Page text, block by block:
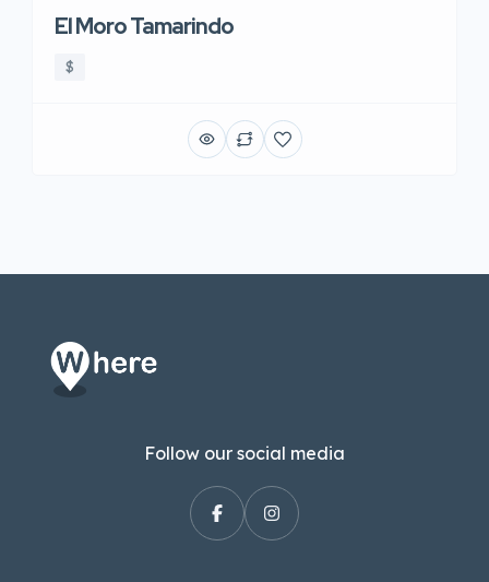
El Moro Tamarindo
$
Follow our social media